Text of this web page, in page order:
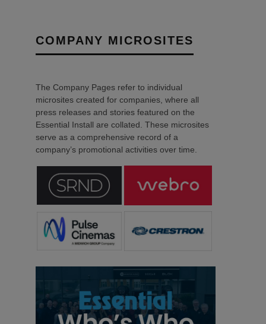
COMPANY MICROSITES
The Company Pages refer to individual
microsites created for companies, where all
press releases and stories featured on the
Essential Install are collated. These microsites
serve as a comprehensive record of a
company’s promotional activities over time.